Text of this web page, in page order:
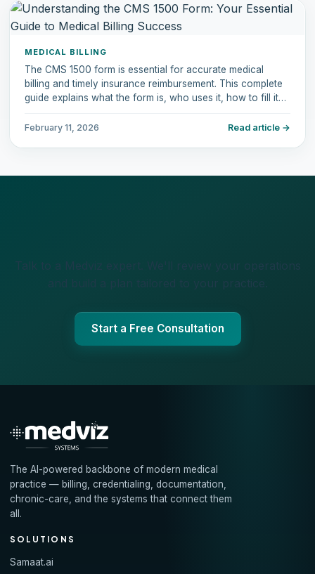
MEDICAL BILLING
The CMS 1500 form is essential for accurate medical
billing and timely insurance reimbursement. This complete
guide explains what the form is, who uses it, how to fill it
compares to the UB-04.
February 11, 2026 Read article →
Talk to a Medviz expert. We'll review your operations
Start a Free Consultation
The AI-powered backbone of modern medical
practice — billing, credentialing, documentation,
chronic-care, and the systems that connect them
all.
SOLUTIONS
Samaat.ai